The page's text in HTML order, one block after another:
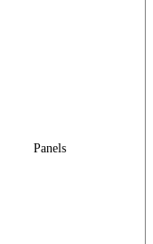
Panels